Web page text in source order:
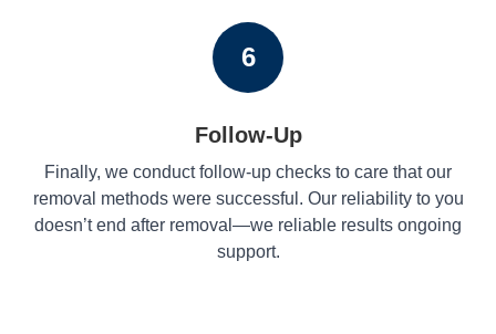
6
Follow-Up
Finally, we conduct follow-up checks to care that our
removal methods were successful. Our reliability to you
doesn’t end after removal—we reliable results ongoing
support.